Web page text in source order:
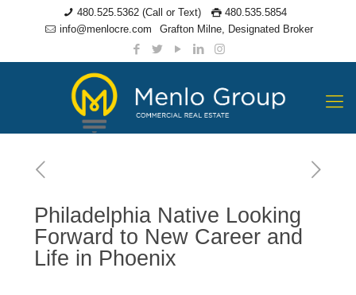
480.525.5362 (Call or Text)
480.535.5854
info@menlocre.com
Grafton Milne, Designated Broker
Philadelphia Native Looking
Forward to New Career and
Life in Phoenix